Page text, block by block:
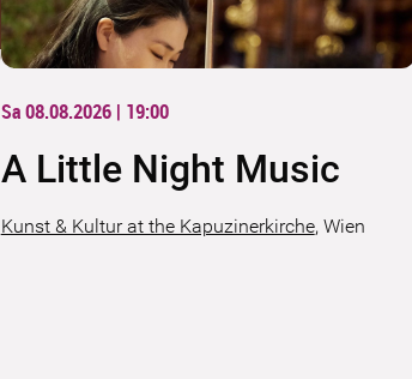
Sa 08.08.2026 | 19:00
A Little Night Music
Kunst & Kultur at the Kapuzinerkirche, Wien